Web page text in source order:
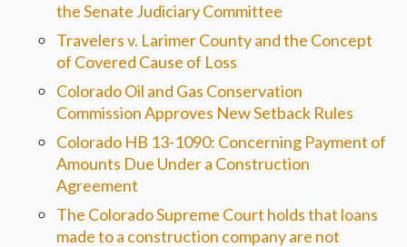
the Senate Judiciary Committee
Travelers v. Larimer County and the Concept
of Covered Cause of Loss
Colorado Oil and Gas Conservation
Commission Approves New Setback Rules
Colorado HB 13-1090: Concerning Payment of
Amounts Due Under a Construction
Agreement
The Colorado Supreme Court holds that loans
made to a construction company are not